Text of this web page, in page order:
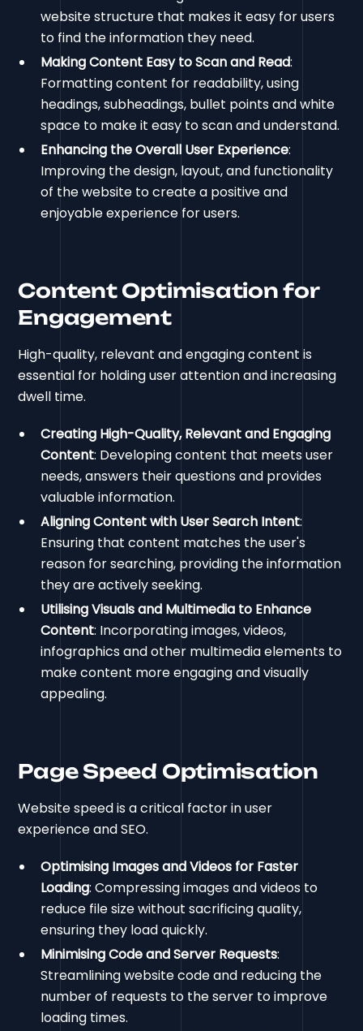
website structure that makes it easy for users
to find the information they need.
Making Content Easy to Scan and Read:
Formatting content for readability, using
headings, subheadings, bullet points and white
space to make it easy to scan and understand.
Enhancing the Overall User Experience:
Improving the design, layout, and functionality
of the website to create a positive and
enjoyable experience for users.
Content Optimisation for
Engagement
High-quality, relevant and engaging content is
essential for holding user attention and increasing
dwell time.
Creating High-Quality, Relevant and Engaging
Content: Developing content that meets user
needs, answers their questions and provides
valuable information.
Aligning Content with User Search Intent:
Ensuring that content matches the user's
reason for searching, providing the information
they are actively seeking.
Utilising Visuals and Multimedia to Enhance
Content: Incorporating images, videos,
infographics and other multimedia elements to
make content more engaging and visually
appealing.
Page Speed Optimisation
Website speed is a critical factor in user
experience and SEO.
Optimising Images and Videos for Faster
Loading: Compressing images and videos to
reduce file size without sacrificing quality,
ensuring they load quickly.
Minimising Code and Server Requests:
Streamlining website code and reducing the
number of requests to the server to improve
loading times.